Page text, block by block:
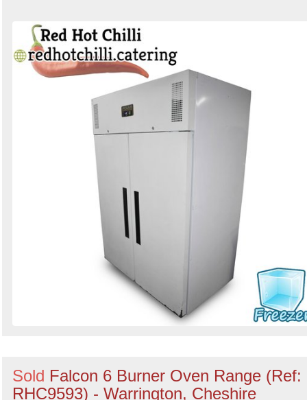
Sold Falcon 6 Burner Oven Range (Ref:
RHC9593) - Warrington, Cheshire